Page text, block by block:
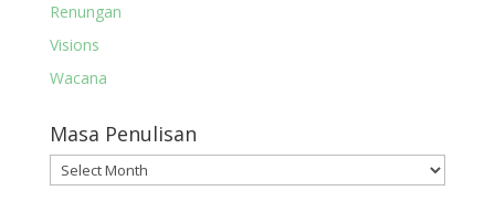
Renungan
Visions
Wacana
Masa Penulisan
Masa
Penulisan